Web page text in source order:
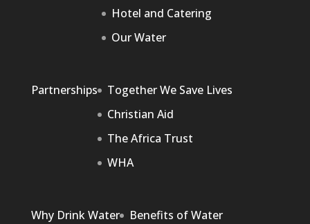
Hotel and Catering
Our Water
Partnerships
Together We Save Lives
Christian Aid
The Africa Trust
WHA
Why Drink Water
Benefits of Water